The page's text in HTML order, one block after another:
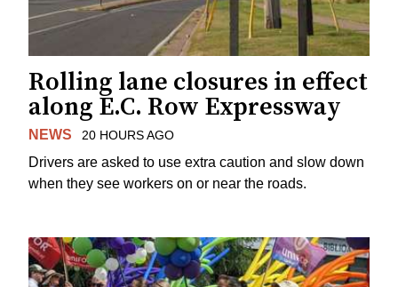
Rolling lane closures in effect
along E.C. Row Expressway
NEWS 20 HOURS AGO
Drivers are asked to use extra caution and slow down
when they see workers on or near the roads.